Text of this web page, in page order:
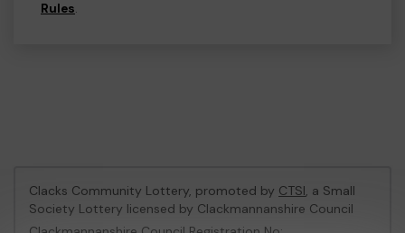
Rules.
Clacks Community Lottery, promoted by CTSI, a Small
Society Lottery licensed by Clackmannanshire Council